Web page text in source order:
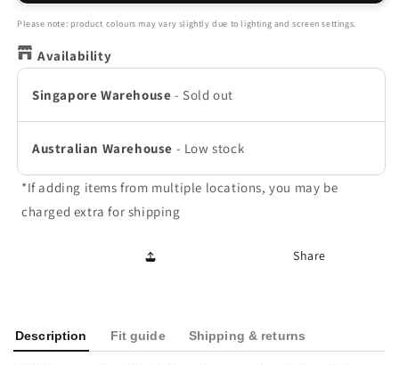
Ballet
Flat
Gold
Ballet
Flat
Please note: product colours may vary slightly due to lighting and screen settings.
Availability
Singapore Warehouse - Sold out
Australian Warehouse - Low stock
*If adding items from multiple locations, you may be
charged extra for shipping
Share
Description Fit guide Shipping & returns